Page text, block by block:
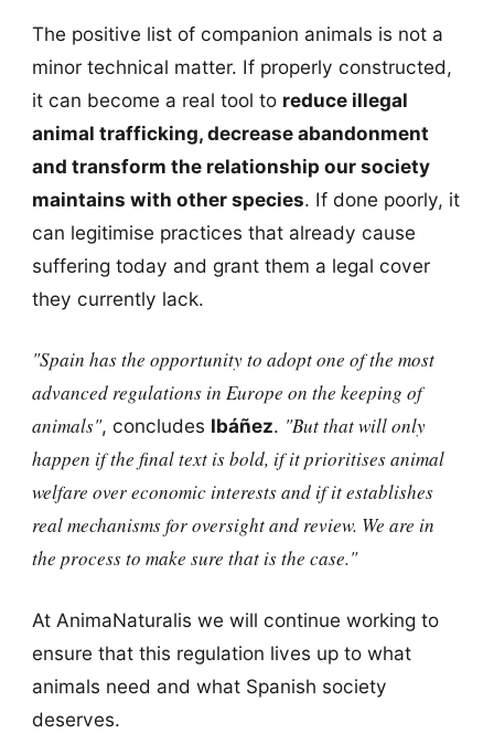
The positive list of companion animals is not a
minor technical matter. If properly constructed,
it can become a real tool to reduce illegal
animal trafficking, decrease abandonment
and transform the relationship our society
maintains with other species. If done poorly, it
can legitimise practices that already cause
suffering today and grant them a legal cover
they currently lack.
"Spain has the opportunity to adopt one of the most
advanced regulations in Europe on the keeping of
animals", concludes Ibáñez. "But that will only
happen if the final text is bold, if it prioritises animal
welfare over economic interests and if it establishes
real mechanisms for oversight and review. We are in
the process to make sure that is the case."
At AnimaNaturalis we will continue working to
ensure that this regulation lives up to what
animals need and what Spanish society
deserves.